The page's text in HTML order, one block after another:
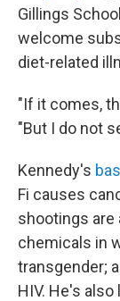
Gillings
welcome
diet-related
"If it comes,
"But I do not
Kennedy's
Fi causes
shootings
chemicals in
transgender;
HIV. He's